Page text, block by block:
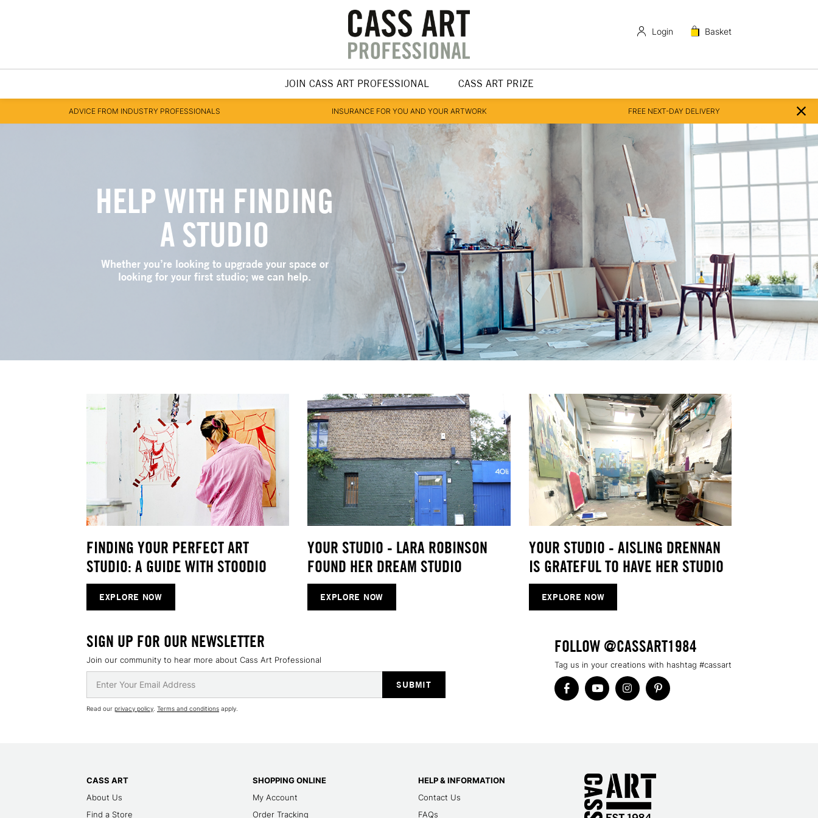
Login Basket
JOIN CASS ART PROFESSIONAL CASS ART PRIZE
ADVICE FROM INDUSTRY PROFESSIONALS INSURANCE FOR YOU AND YOUR ARTWORK FREE NEXT-DAY DELIVERY
HELP WITH FINDING
A STUDIO
Whether you’re looking to upgrade your space or
looking for your first studio; we can help.
FINDING YOUR PERFECT ART
STUDIO: A GUIDE WITH STOODIO
EXPLORE NOW
YOUR STUDIO - LARA ROBINSON
FOUND HER DREAM STUDIO
EXPLORE NOW
YOUR STUDIO - AISLING DRENNAN
IS GRATEFUL TO HAVE HER STUDIO
EXPLORE NOW
SIGN UP FOR OUR NEWSLETTER
Join our community to hear more about Cass Art Professional
Read our privacy policy Terms and conditions apply.
FOLLOW @CASSART1984
Tag us in your creations with hashtag #cassart
CASS ART
About Us
Find a Store
SHOPPING ONLINE
My Account
Order Tracking
HELP & INFORMATION
Contact Us
FAQs